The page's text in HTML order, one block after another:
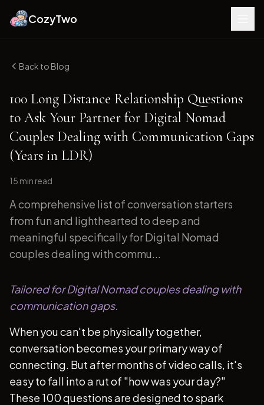
CozyTwo
Back to Blog
100 Long Distance Relationship Questions
to Ask Your Partner for Digital Nomad
Couples Dealing with Communication Gaps
(Years in LDR)
15 min read
A comprehensive list of conversation starters
from fun and lighthearted to deep and
meaningful specifically for Digital Nomad
couples dealing with commu...
Tailored for Digital Nomad couples dealing with
communication gaps.
When you can't be physically together,
conversation becomes your primary way of
connecting. But after months of video calls, it's
easy to fall into a rut of "how was your day?"
These 100 questions are designed to spark